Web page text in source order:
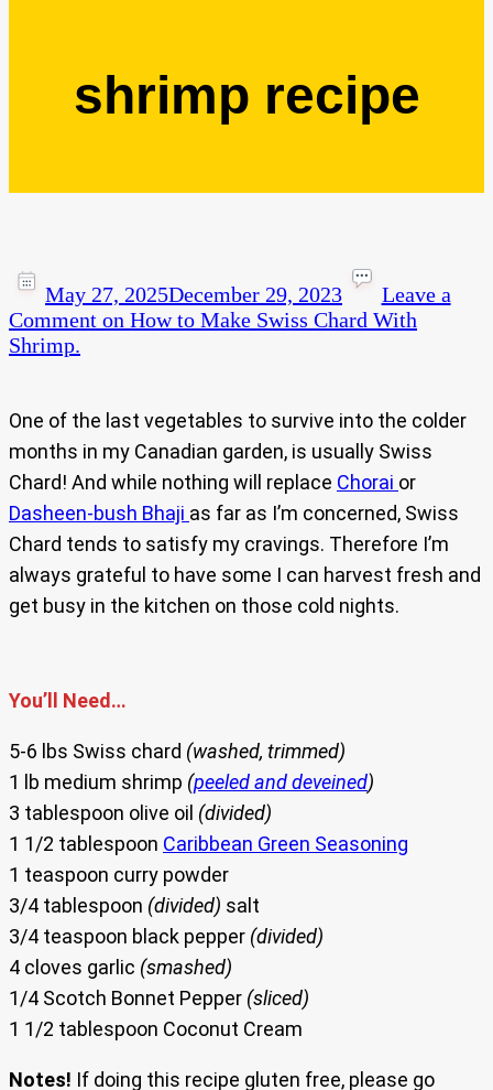
shrimp recipe
May 27, 2025December 29, 2023
Leave a
Comment on How to Make Swiss Chard With
Shrimp.
One of the last vegetables to survive into the colder
months in my Canadian garden, is usually Swiss
Chard! And while nothing will replace Chorai or
Dasheen-bush Bhaji as far as I’m concerned, Swiss
Chard tends to satisfy my cravings. Therefore I’m
always grateful to have some I can harvest fresh and
get busy in the kitchen on those cold nights.
You’ll Need…
5-6 lbs Swiss chard (washed, trimmed)
1 lb medium shrimp (peeled and deveined)
3 tablespoon olive oil (divided)
1 1/2 tablespoon Caribbean Green Seasoning
1 teaspoon curry powder
3/4 tablespoon (divided) salt
3/4 teaspoon black pepper (divided)
4 cloves garlic (smashed)
1/4 Scotch Bonnet Pepper (sliced)
1 1/2 tablespoon Coconut Cream
Notes! If doing this recipe gluten free, please go